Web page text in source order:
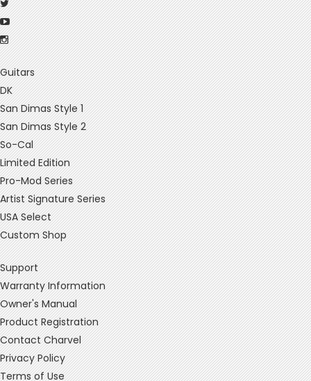
Guitars
DK
San Dimas Style 1
San Dimas Style 2
So-Cal
Limited Edition
Pro-Mod Series
Artist Signature Series
USA Select
Custom Shop
Support
Warranty Information
Owner's Manual
Product Registration
Contact Charvel
Privacy Policy
Terms of Use